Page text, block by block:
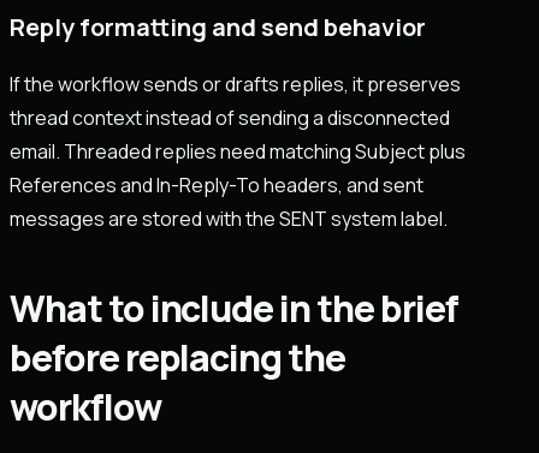
Reply formatting and send behavior
If the workflow sends or drafts replies, it preserves
thread context instead of sending a disconnected
email. Threaded replies need matching Subject plus
References and In-Reply-To headers, and sent
messages are stored with the SENT system label.
What to include in the brief
before replacing the
workflow